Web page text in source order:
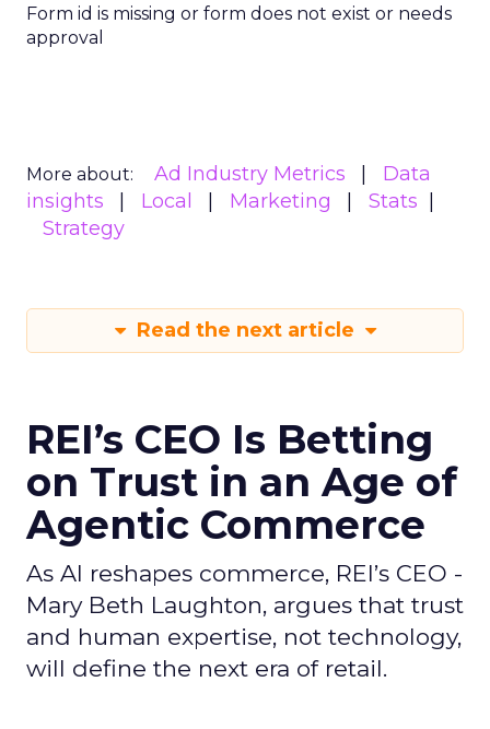
Form id is missing or form does not exist or needs
approval
More about: Ad Industry Metrics
Data
insights
Local Marketing
Stats
Strategy
Read the next article
REI’s CEO Is Betting
on Trust in an Age of
Agentic Commerce
As AI reshapes commerce, REI’s CEO -
Mary Beth Laughton, argues that trust
and human expertise, not technology,
will define the next era of retail.